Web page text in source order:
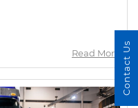
Read More Contact Us